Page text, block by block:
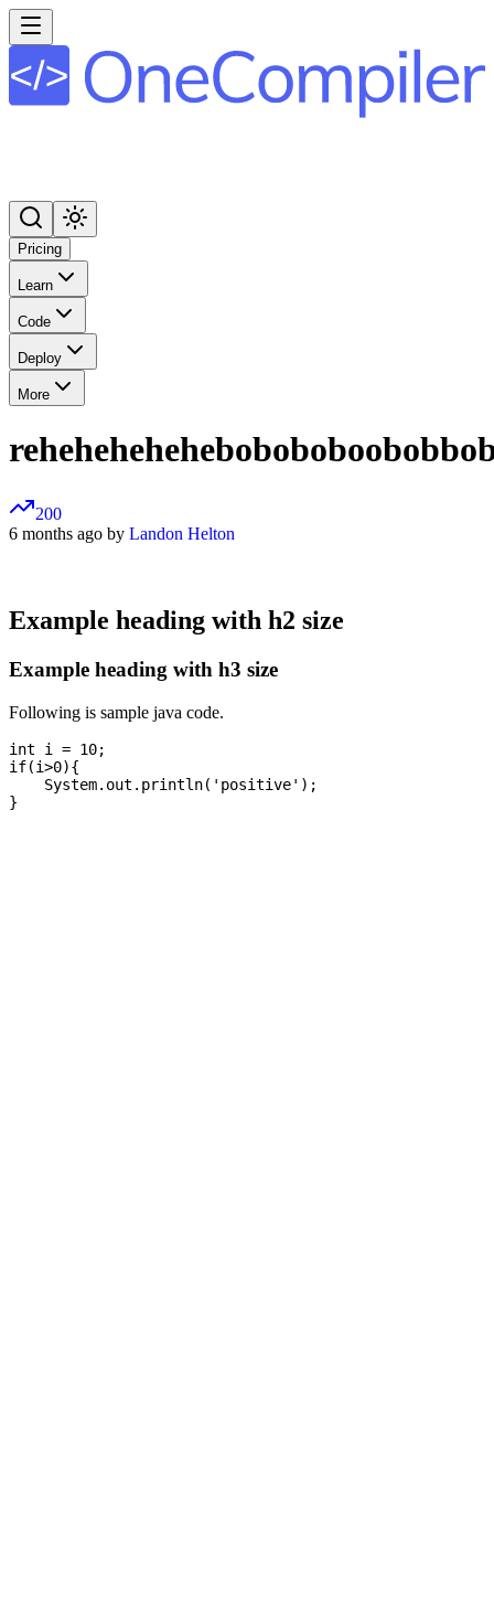
Pricing
Learn
Code
Deploy
More
200
6 months ago by Landon Helton
Example heading with h2 size
Example heading with h3 size
Following is sample java code.
int i = 10;
if(i>0){
    System.out.println('positive');